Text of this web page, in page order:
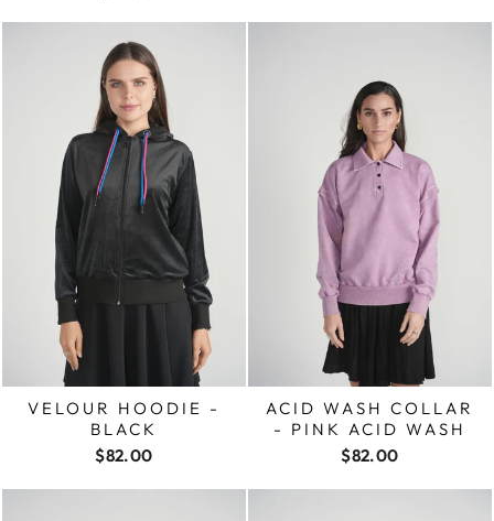
VELOUR HOODIE -
BLACK
$82.00
ACID WASH COLLAR
- PINK ACID WASH
$82.00